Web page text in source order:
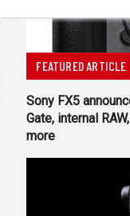
FEATURED ARTICLE
Sony FX5
Gate, internal
more